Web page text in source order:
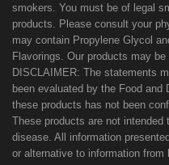
smokers. You must be of legal
products. Please consult your
may contain Propylene Glycol
Flavorings. Our products may
DISCLAIMER: The statements
been evaluated by the Food
these products has not been
These products are not
disease. All information
or alternative to information